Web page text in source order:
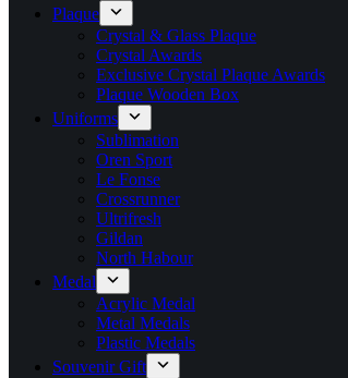
Plaque
Crystal & Glass Plaque
Crystal Awards
Exclusive Crystal Plaque Awards
Plaque Wooden Box
Uniforms
Sublimation
Oren Sport
Le Fonse
Crossrunner
Ultrifresh
Gildan
North Habour
Medal
Acrylic Medal
Metal Medals
Plastic Medals
Souvenir Gift